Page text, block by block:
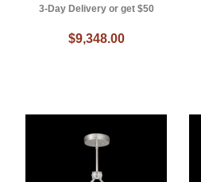
3-Day Delivery or get $50
$9,348.00